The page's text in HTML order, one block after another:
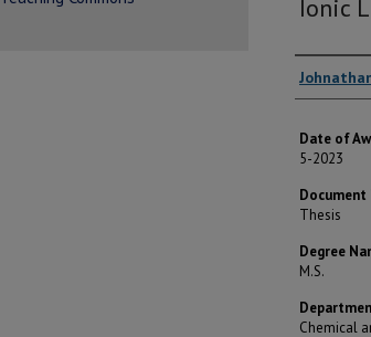
Ionic
Author
Date of
5-2023
Document
Thesis
Degree
M.S.
Chemical